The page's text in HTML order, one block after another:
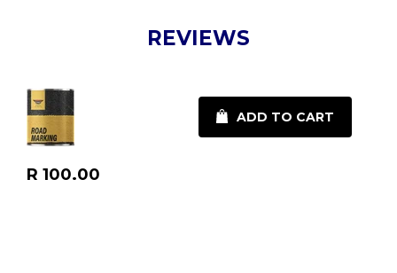
REVIEWS
Regular
R 100.00
ADD TO CART